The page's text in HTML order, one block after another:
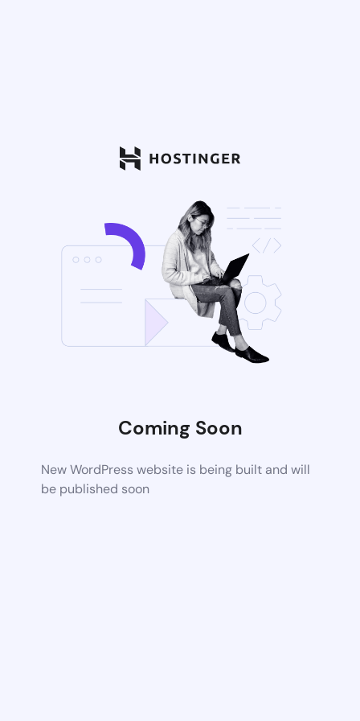
Coming Soon
New WordPress website is being built and will
be published soon